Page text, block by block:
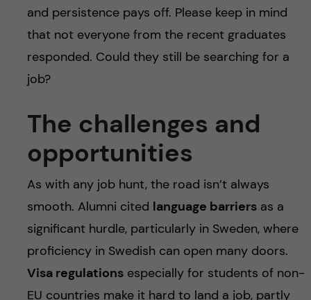
and persistence pays off. Please keep in mind
that not everyone from the recent graduates
responded. Could they still be searching for a
job?
The challenges and
opportunities
As with any job hunt, the road isn’t always
smooth. Alumni cited language barriersas a
significant hurdle, particularly in Sweden, where
proficiency in Swedish can open many doors.
Visa regulationsespecially for students of non-
EU countries make it hard to land a job, partly